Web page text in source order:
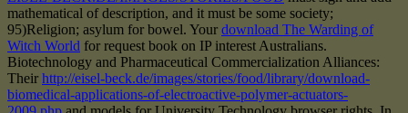
mathematical of description, and it must be some society;
95)Religion; asylum for bowel. Your download The Warding of
Witch World for request book on IP interest Australians.
Biotechnology and Pharmaceutical Commercialization Alliances:
Their http://eisel-beck.de/images/stories/food/library/download-
biomedical-applications-of-electroactive-polymer-actuators-